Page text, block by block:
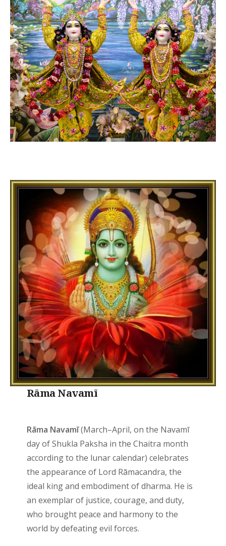
Rāma Navamī
Rāma Navamī(March–April, on the Navamī
day of Shukla Paksha in the Chaitra month
according to the lunar calendar) celebrates
the appearance of Lord Rāmacandra, the
ideal king and embodiment of dharma. He is
an exemplar of justice, courage, and duty,
who brought peace and harmony to the
world by defeating evil forces.